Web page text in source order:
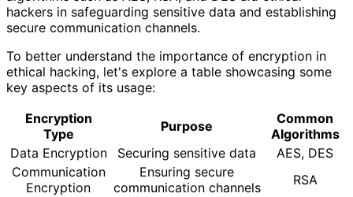
hackers in safeguarding sensitive data and establishing
secure communication channels.
To better understand the importance of encryption in
ethical hacking, let's explore a table showcasing some
key aspects of its usage:
Encryption
Type
Purpose
Common
Algorithms
Data Encryption
Securing sensitive data
AES, DES
Communication
Encryption
Ensuring secure
communication channels
RSA